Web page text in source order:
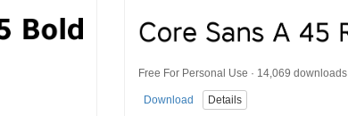
Free For Personal Use · 14,069 downloads
Download Details